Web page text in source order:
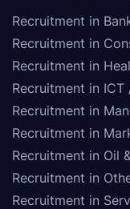
Recruitment in
Recruitment in
Recruitment in
Recruitment in
Recruitment in
Recruitment in
Recruitment in Oil
Recruitment in
Recruitment in